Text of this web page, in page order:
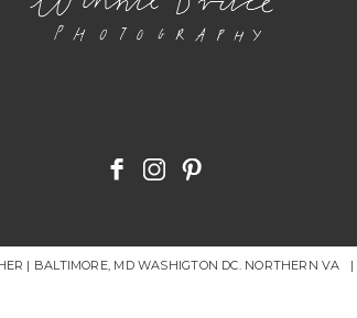
| BALTIMORE, MD WASHIGTON DC. NORTHERN VA |